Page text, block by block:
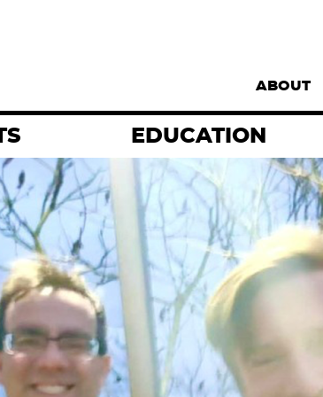
Supernav
ABOUT
EDUCATION